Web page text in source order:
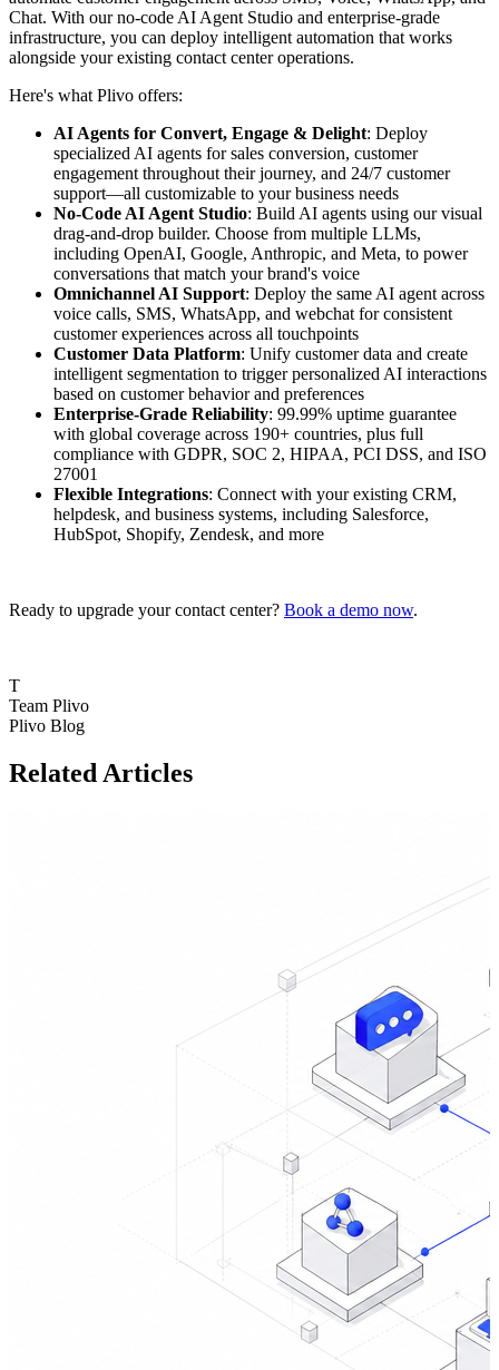
Chat. With our no-code AI Agent Studio and enterprise-grade
infrastructure, you can deploy intelligent automation that works
alongside your existing contact center operations.
Here's what Plivo offers:
AI Agents for Convert, Engage & Delight: Deploy
specialized AI agents for sales conversion, customer
engagement throughout their journey, and 24/7 customer
support—all customizable to your business needs
No-Code AI Agent Studio: Build AI agents using our visual
drag-and-drop builder. Choose from multiple LLMs,
including OpenAI, Google, Anthropic, and Meta, to power
conversations that match your brand's voice
Omnichannel AI Support: Deploy the same AI agent across
voice calls, SMS, WhatsApp, and webchat for consistent
customer experiences across all touchpoints
Customer Data Platform: Unify customer data and create
intelligent segmentation to trigger personalized AI interactions
based on customer behavior and preferences
Enterprise-Grade Reliability: 99.99% uptime guarantee
with global coverage across 190+ countries, plus full
compliance with GDPR, SOC 2, HIPAA, PCI DSS, and ISO
27001
Flexible Integrations: Connect with your existing CRM,
helpdesk, and business systems, including Salesforce,
HubSpot, Shopify, Zendesk, and more
Ready to upgrade your contact center? Book a demo now.
T
Team Plivo
Plivo Blog
Related Articles